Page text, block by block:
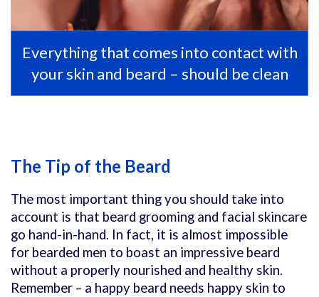
Everything that comes into contact with
your skin and beard – should be clean
The Tip of the Beard
The most important thing you should take into
account is that beard grooming and facial skincare
go hand-in-hand. In fact, it is almost impossible
for bearded men to boast an impressive beard
without a properly nourished and healthy skin.
Remember – a happy beard needs happy skin to